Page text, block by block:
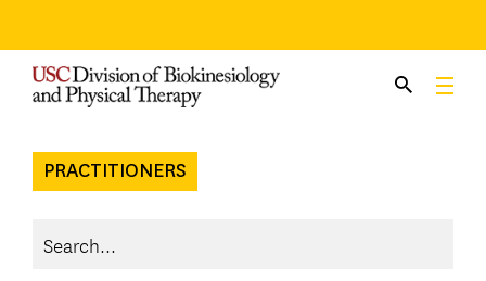
content
PRACTITIONERS